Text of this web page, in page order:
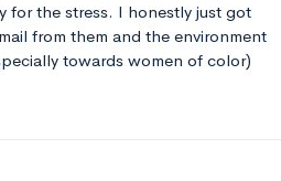
for the stress. I honestly just got
from them and the environment
towards women of color)